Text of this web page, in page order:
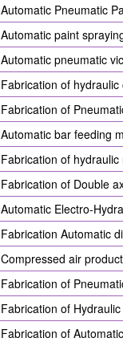
Automatic Pneumatic
Automatic paint
Automatic pneumatic
Fabrication of
Fabrication of
Automatic bar feeding
Fabrication of
Fabrication of Double
Automatic Electro-
Fabrication Automatic
Compressed air
Fabrication of
Fabrication of
Fabrication of